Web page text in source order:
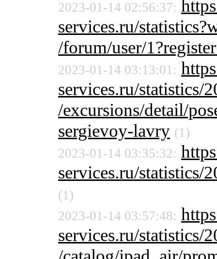
2023-01-14 02:56:37:
services.ru/
/forum/user/
2023-01-14 03:13:01:
services.ru/statistics/
/excursions/detail/
sergievoy-lavry (1)
2023-01-14 03:35:32:
services.ru/statistics/
(1)
2023-01-14 03:57:48:
services.ru/statistics/